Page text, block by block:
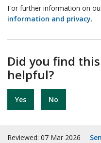
For further information on
information and privacy.
Did you find
helpful?
Yes No
Reviewed: 07 Mar 2026